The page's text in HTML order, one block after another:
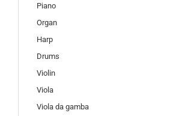
Piano
Organ
Harp
Drums
Violin
Viola
Viola da gamba